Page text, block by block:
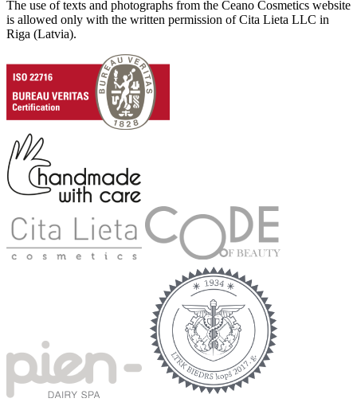
The use of texts and photographs from the Ceano Cosmetics website
is allowed only with the written permission of Cita Lieta LLC in
Riga (Latvia).